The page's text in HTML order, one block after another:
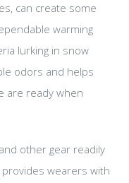
can create some
warming
lurking in snow
odors and helps
are ready when
other gear readily
wearers with